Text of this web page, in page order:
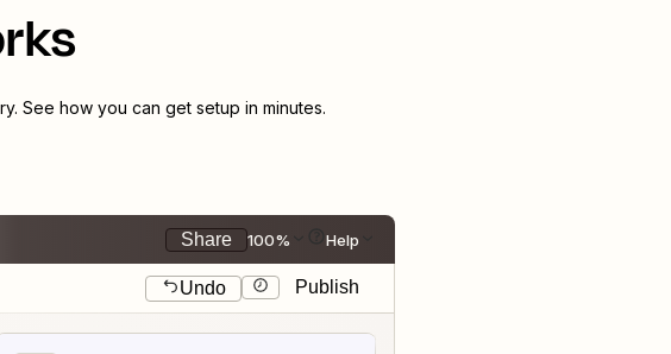
See how you can get setup in minutes.
Share 100% Help
Undo Publish